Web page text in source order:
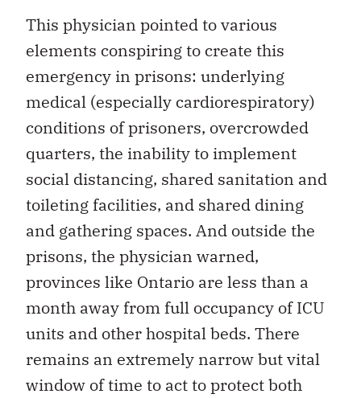
This physician pointed to various
elements conspiring to create this
emergency in prisons: underlying
medical (especially cardiorespiratory)
conditions of prisoners, overcrowded
quarters, the inability to implement
social distancing, shared sanitation and
toileting facilities, and shared dining
and gathering spaces. And outside the
prisons, the physician warned,
provinces like Ontario are less than a
month away from full occupancy of ICU
units and other hospital beds. There
remains an extremely narrow but vital
window of time to act to protect both